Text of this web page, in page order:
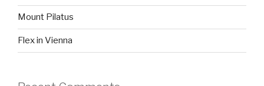
Mount Pilatus
Flex in Vienna